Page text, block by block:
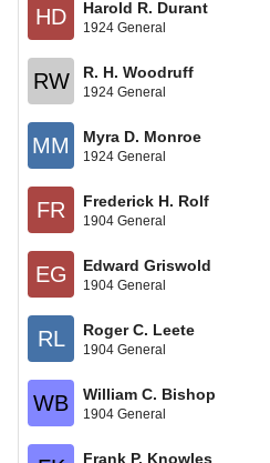
HD Harold R. Durant
1924 General
RW R. H. Woodruff
1924 General
MM Myra D. Monroe
1924 General
FR Frederick H. Rolf
1904 General
EG Edward Griswold
1904 General
RL Roger C. Leete
1904 General
WB William C. Bishop
1904 General
Frank P. Knowles